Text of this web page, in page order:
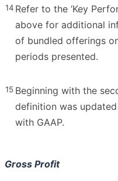
14 Refer to the ‘Key
above for additional
of bundled offerings
periods presented.
15 Beginning with the
definition was
with GAAP.
Gross Profit